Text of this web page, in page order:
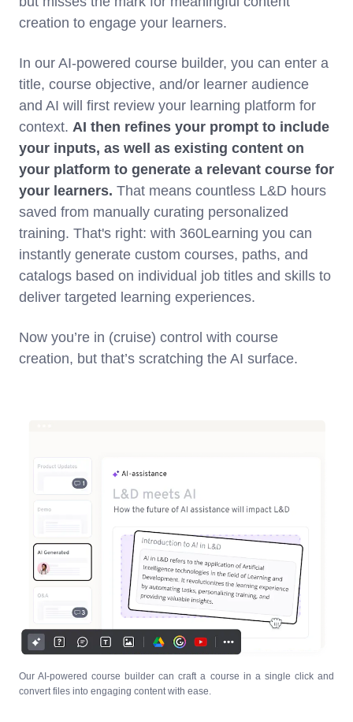
creation to engage your learners.
In our AI-powered course builder, you can enter a
title, course objective, and/or learner audience
and AI will first review your learning platform for
context. AI then refines your prompt to include
your inputs, as well as existing content on
your platform to generate a relevant course for
your learners. That means countless L&D hours
saved from manually curating personalized
training. That's right: with 360Learning you can
instantly generate custom courses, paths, and
catalogs based on individual job titles and skills to
deliver targeted learning experiences.
Now you’re in (cruise) control with course
creation, but that’s scratching the AI surface.
Our AI-powered course builder can craft a course in a single click and
convert files into engaging content with ease.